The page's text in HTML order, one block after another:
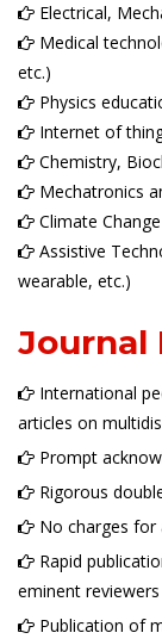
Electrical,
Medical
etc.)
Physics
Internet of
Chemistry,
Mechatronics
Climate Change
Assistive
wearable, etc.)
Journal
International
articles on
Prompt
Rigorous
No charges for
Rapid
eminent
Publication of